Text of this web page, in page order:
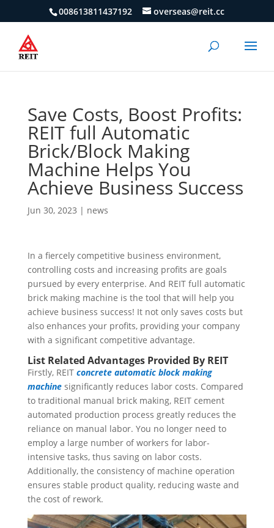
008613811437192 overseas@reit.cc
Save Costs, Boost Profits:
REIT full Automatic
Brick/Block Making
Machine Helps You
Achieve Business Success
Jun 30, 2023 | news
In a fiercely competitive business environment,
controlling costs and increasing profits are goals
pursued by every enterprise. And REIT full automatic
brick making machine is the tool that will help you
achieve business success! It not only saves costs but
also enhances your profits, providing your company
with a significant competitive advantage.
List Related Advantages Provided By REIT
Firstly, REIT concrete automatic block making
machinesignificantly reduces labor costs. Compared
to traditional manual brick making, REIT cement
automated production process greatly reduces the
reliance on manual labor. You no longer need to
employ a large number of workers for labor-
intensive tasks, thus saving on labor costs.
Additionally, the consistency of machine operation
ensures stable product quality, reducing waste and
the cost of rework.